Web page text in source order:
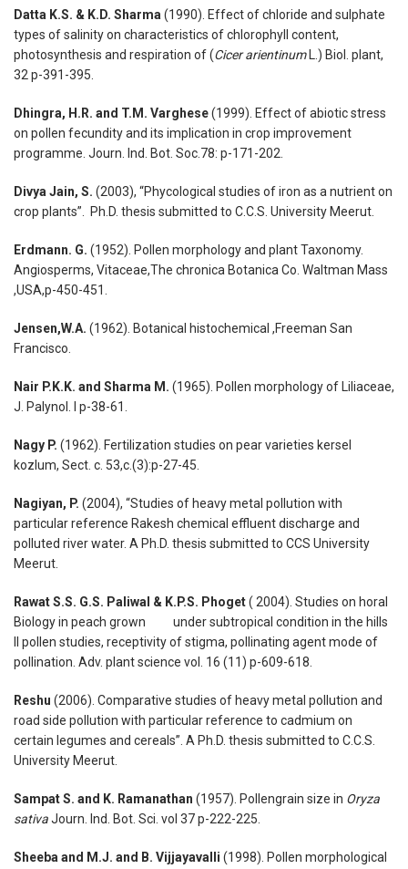
Datta K.S. & K.D. Sharma (1990). Effect of chloride and sulphate
types of salinity on characteristics of chlorophyll content,
photosynthesis and respiration of (Cicer arientinumL.) Biol. plant,
32 p-391-395.
Dhingra, H.R. and T.M. Varghese(1999). Effect of abiotic stress
on pollen fecundity and its implication in crop improvement
programme. Journ. Ind. Bot. Soc.78: p-171-202.
Divya Jain, S. (2003), “Phycological studies of iron as a nutrient on
crop plants”. Ph.D. thesis submitted to C.C.S. University Meerut.
Erdmann. G. (1952). Pollen morphology and plant Taxonomy.
Angiosperms, Vitaceae,The chronica Botanica Co. Waltman Mass
,USA,p-450-451.
Jensen,W.A. (1962). Botanical histochemical ,Freeman San
Francisco.
Nair P.K.K. and Sharma M. (1965). Pollen morphology of Liliaceae,
J. Palynol. I p-38-61.
Nagy P. (1962). Fertilization studies on pear varieties kersel
kozlum, Sect. c. 53,c.(3):p-27-45.
Nagiyan, P. (2004), “Studies of heavy metal pollution with
particular reference Rakesh chemical effluent discharge and
polluted river water. A Ph.D. thesis submitted to CCS University
Meerut.
Rawat S.S. G.S. Paliwal & K.P.S. Phoget( 2004). Studies on horal
Biology in peach grown under subtropical condition in the hills
II pollen studies, receptivity of stigma, pollinating agent mode of
pollination. Adv. plant science vol. 16 (11) p-609-618.
Reshu (2006). Comparative studies of heavy metal pollution and
road side pollution with particular reference to cadmium on
certain legumes and cereals”. A Ph.D. thesis submitted to C.C.S.
University Meerut.
Sampat S. and K. Ramanathan (1957). Pollengrain size in Oryza
sativaJourn. Ind. Bot. Sci. vol 37 p-222-225.
Sheeba and M.J. and B. Vijjayavalli (1998). Pollen morphological